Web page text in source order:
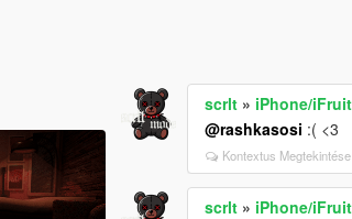
scrlt » iPhone/
@rashkasosi :( <3
Kontextus Megtekintése
scrlt » iPhone/